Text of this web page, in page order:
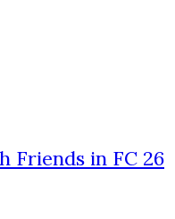
Friends in FC 26